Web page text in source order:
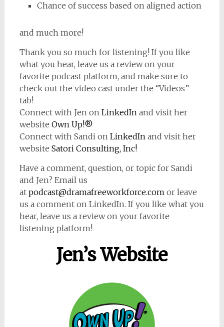
Chance of success based on aligned action
and much more!
Thank you so much for listening! If you like
what you hear, leave us a review on your
favorite podcast platform, and make sure to
check out the video cast under the “Videos”
tab!
Connect with Jen on LinkedInand visit her
website Own Up!®
Connect with Sandi on LinkedInand visit her
website Satori Consulting, Inc!
Have a comment, question, or topic for Sandi
and Jen? Email us
at podcast@dramafreeworkforce.comor leave
us a comment on LinkedIn. If you like what you
hear, leave us a review on your favorite
listening platform!
Jen’s Website